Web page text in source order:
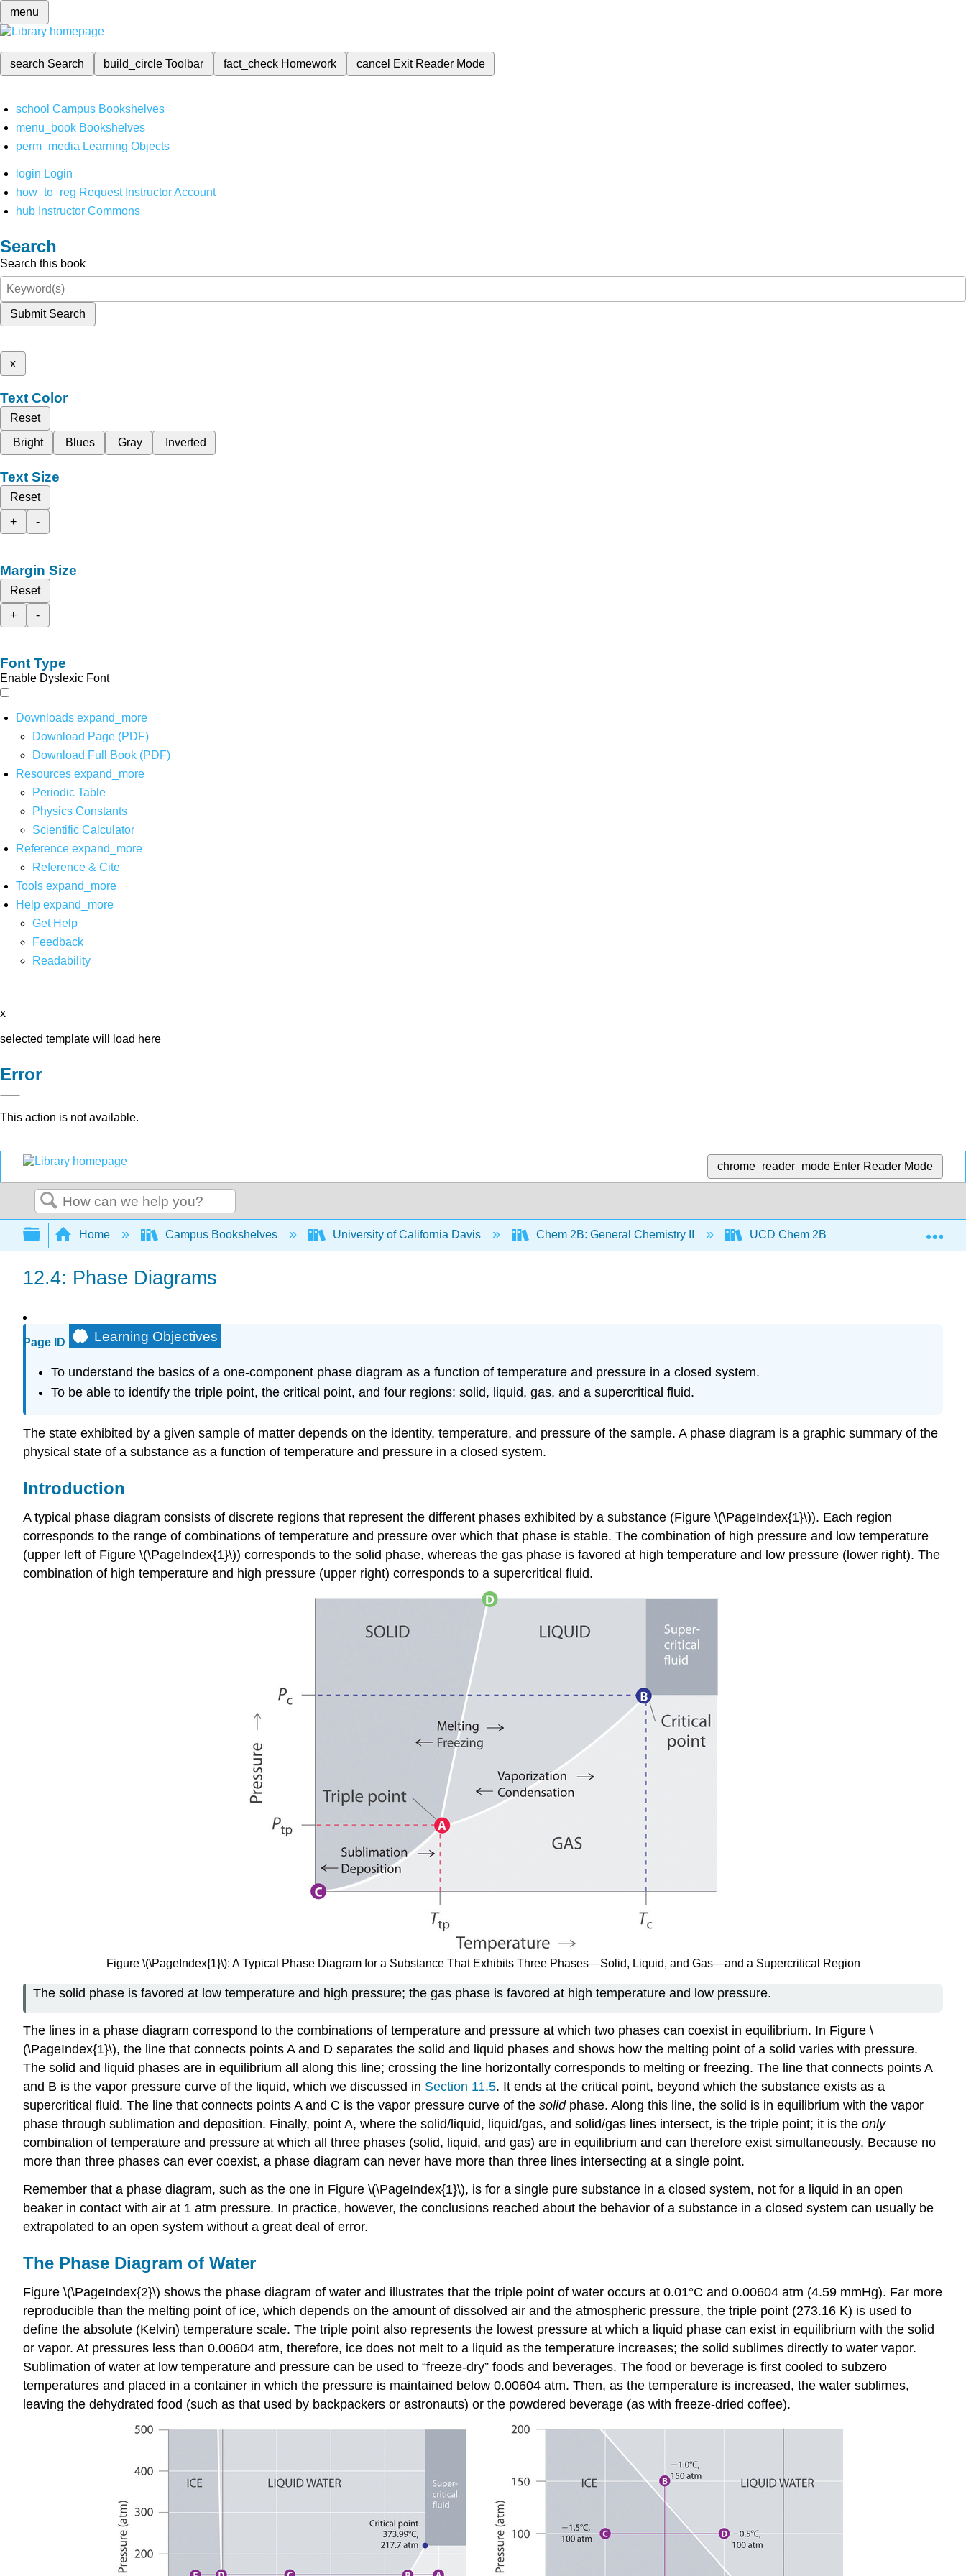
menu
search Search build_circleToolbar fact_check Homework cancel Exit Reader Mode
school Campus Bookshelves
menu_book Bookshelves
perm_media Learning Objects
login Login
how_to_reg Request Instructor Account
hub Instructor Commons
Search
Search this book
Submit Search
x
Text Color
Reset
Bright
Blues Gray Inverted
Text Size
Reset
+
-
Margin Size
Reset
+
-
Font Type
Enable Dyslexic Font
Downloads expand_more
Download Page (PDF)
Download Full Book (PDF)
Resources expand_more
Periodic Table
Physics Constants
Scientific Calculator
Reference expand_more
Reference & Cite
Tools expand_more
Help expand_more
Get Help
Feedback
Readability
x
selected template will load here
Error
This action is not available.
chrome_reader_mode Enter Reader Mode
Search
Expand/collapse global hierarchy
Home Campus Bookshelves University of California Davis Chem 2B: General Chemistry II UCD Chem 2B
12.4: Phase Diagrams
Page ID Learning Objectives
To understand the basics of a one-component phase diagram as a function of temperature and pressure in a closed system.
To be able to identify the triple point, the critical point, and four regions: solid, liquid, gas, and a supercritical fluid.
The state exhibited by a given sample of matter depends on the identity, temperature, and pressure of the sample. A phase diagram is a graphic summary of the
physical state of a substance as a function of temperature and pressure in a closed system.
Introduction
A typical phase diagram consists of discrete regions that represent the different phases exhibited by a substance (Figure \(\PageIndex{1}\)). Each region
corresponds to the range of combinations of temperature and pressure over which that phase is stable. The combination of high pressure and low temperature
(upper left of Figure \(\PageIndex{1}\)) corresponds to the solid phase, whereas the gas phase is favored at high temperature and low pressure (lower right). The
combination of high temperature and high pressure (upper right) corresponds to a supercritical fluid.
Figure \(\PageIndex{1}\): A Typical Phase Diagram for a Substance That Exhibits Three Phases—Solid, Liquid, and Gas—and a Supercritical Region
The solid phase is favored at low temperature and high pressure; the gas phase is favored at high temperature and low pressure.
The lines in a phase diagram correspond to the combinations of temperature and pressure at which two phases can coexist in equilibrium. In Figure \
(\PageIndex{1}\), the line that connects points A and D separates the solid and liquid phases and shows how the melting point of a solid varies with pressure.
The solid and liquid phases are in equilibrium all along this line; crossing the line horizontally corresponds to melting or freezing. The line that connects points A
and B is the vapor pressure curve of the liquid, which we discussed in Section 11.5. It ends at the critical point, beyond which the substance exists as a
supercritical fluid. The line that connects points A and C is the vapor pressure curve of the solidphase. Along this line, the solid is in equilibrium with the vapor
phase through sublimation and deposition. Finally, point A, where the solid/liquid, liquid/gas, and solid/gas lines intersect, is the triple point; it is the only
combination of temperature and pressure at which all three phases (solid, liquid, and gas) are in equilibrium and can therefore exist simultaneously. Because no
more than three phases can ever coexist, a phase diagram can never have more than three lines intersecting at a single point.
Remember that a phase diagram, such as the one in Figure \(\PageIndex{1}\), is for a single pure substance in a closed system, not for a liquid in an open
beaker in contact with air at 1 atm pressure. In practice, however, the conclusions reached about the behavior of a substance in a closed system can usually be
extrapolated to an open system without a great deal of error.
The Phase Diagram of Water
Figure \(\PageIndex{2}\) shows the phase diagram of water and illustrates that the triple point of water occurs at 0.01°C and 0.00604 atm (4.59 mmHg). Far more
reproducible than the melting point of ice, which depends on the amount of dissolved air and the atmospheric pressure, the triple point (273.16 K) is used to
define the absolute (Kelvin) temperature scale. The triple point also represents the lowest pressure at which a liquid phase can exist in equilibrium with the solid
or vapor. At pressures less than 0.00604 atm, therefore, ice does not melt to a liquid as the temperature increases; the solid sublimes directly to water vapor.
Sublimation of water at low temperature and pressure can be used to “freeze-dry” foods and beverages. The food or beverage is first cooled to subzero
temperatures and placed in a container in which the pressure is maintained below 0.00604 atm. Then, as the temperature is increased, the water sublimes,
leaving the dehydrated food (such as that used by backpackers or astronauts) or the powdered beverage (as with freeze-dried coffee).